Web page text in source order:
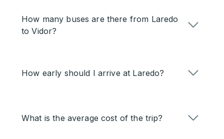
How many buses are there from Laredo
to Vidor?
How early should I arrive at Laredo?
What is the average cost of the trip?